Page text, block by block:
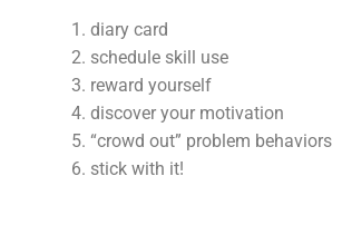
diary card
schedule skill use
reward yourself
discover your motivation
“crowd out” problem behaviors
stick with it!